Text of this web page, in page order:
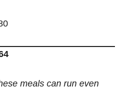
meals can run even